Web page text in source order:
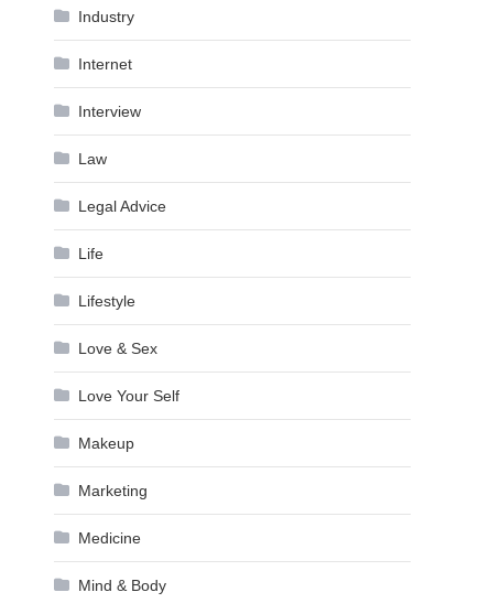
Industry
Internet
Interview
Law
Legal Advice
Life
Lifestyle
Love & Sex
Love Your Self
Makeup
Marketing
Medicine
Mind & Body